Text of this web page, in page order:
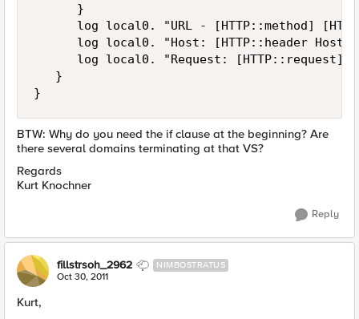
      }
log local0. "URL - [HTTP::method]
log local0. "Host: [HTTP::header
      log local0. "Request: [HTTP::request]"
   }
BTW: Why do you need the if clause at the beginning? Are
there several domains terminating at that VS?
Regards
Kurt Knochner
Reply
fillstrsoh_2962 NIMBOSTRATUS
Oct 30, 2011
Kurt,